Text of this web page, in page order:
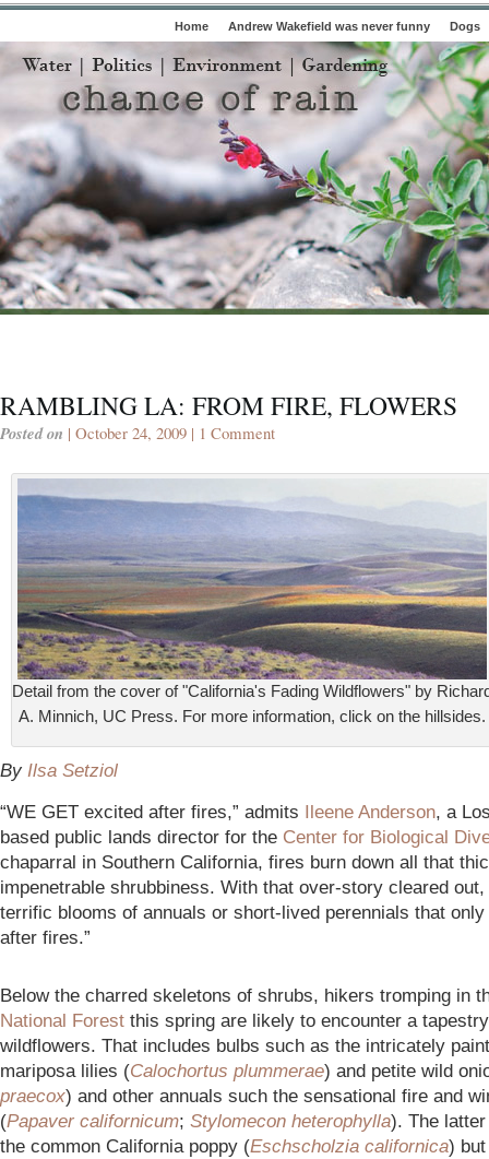
Home Andrew Wakefield was never funny Dogs
RAMBLING LA: FROM FIRE, FLOWERS
Posted on | October 24, 2009 | 1 Comment
Detail from the cover of "California's Fading Wildflowers" by
A. Minnich, UC Press. For more information, click on the hillsides.
By Ilsa Setziol
“WE GET excited after fires,” admits Ileene Anderson, a
based public lands director for the Center for Biological
chaparral in Southern California, fires burn down all that
impenetrable shrubbiness. With that over-story cleared
terrific blooms of annuals or short-lived perennials that only
after fires.”
Below the charred skeletons of shrubs, hikers tromping in
National Forest this spring are likely to encounter a
wildflowers. That includes bulbs such as the intricately
mariposa lilies (Calochortus plummerae) and petite wild
praecox) and other annuals such the sensational fire and
(Papaver californicum; Stylomecon heterophylla). The
the common California poppy (Eschscholzia californica)